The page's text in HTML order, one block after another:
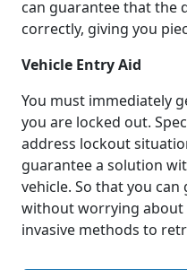
can guarantee that the
correctly, giving you
Vehicle Entry Aid
You must immediately
you are locked out.
address lockout
guarantee a solution
vehicle. So that you
without worrying about
invasive methods to